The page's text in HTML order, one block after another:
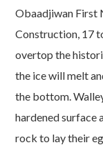
Obaadjiwan First
Construction, 17
overtop the
the ice will melt
the bottom.
hardened surface
rock to lay their